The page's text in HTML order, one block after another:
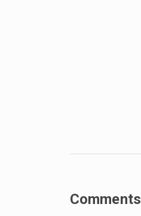
Comments